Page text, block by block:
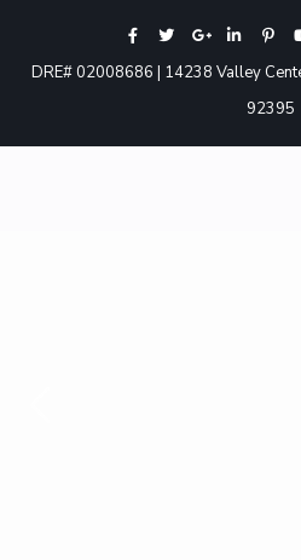
DRE# 02008686 | 14238 Valley
92395